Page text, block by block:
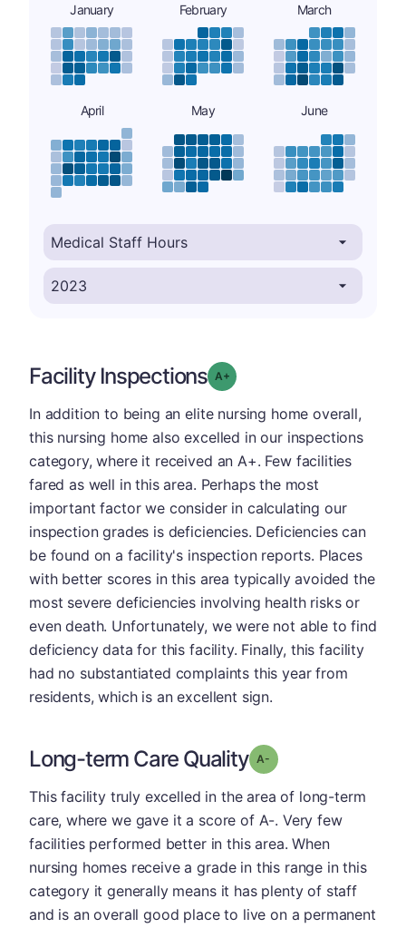
January February March
April May June
Facility Inspections Grade: A+
In addition to being an elite nursing home overall,
this nursing home also excelled in our inspections
category, where it received an A+. Few facilities
fared as well in this area. Perhaps the most
important factor we consider in calculating our
inspection grades is deficiencies. Deficiencies can
be found on a facility's inspection reports. Places
with better scores in this area typically avoided the
most severe deficiencies involving health risks or
even death. Unfortunately, we were not able to find
deficiency data for this facility. Finally, this facility
had no substantiated complaints this year from
residents, which is an excellent sign.
Long-term Care Quality Grade: A-
This facility truly excelled in the area of long-term
care, where we gave it a score of A-. Very few
facilities performed better in this area. When
nursing homes receive a grade in this range in this
category it generally means it has plenty of staff
and is an overall good place to live on a permanent